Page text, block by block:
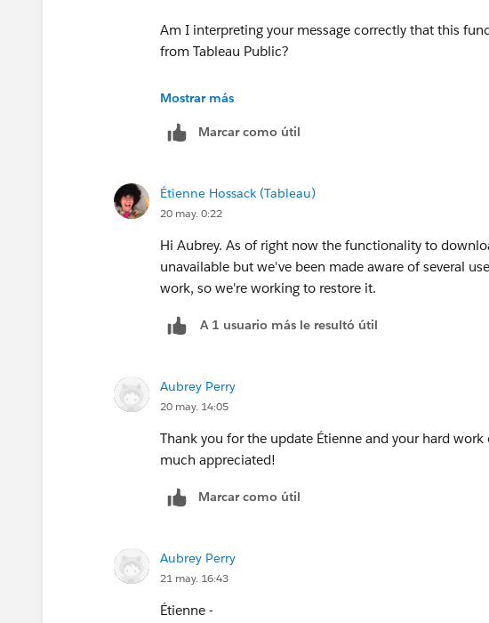
Am I interpreting your message correctly that this
from Tableau Public?
Thank you.
Mostrar más
Marcar como útil
Étienne Hossack (Tableau)
20 may. 0:22
Hi Aubrey. As of right now the functionality to
unavailable but we've been made aware of several
work, so we're working to restore it.
A 1 usuario más le resultó útil
Aubrey Perry
20 may. 14:05
Thank you for the update Étienne and your hard
much appreciated!
Marcar como útil
Aubrey Perry
21 may. 16:43
Étienne -